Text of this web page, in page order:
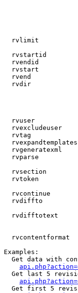
rvlimit
rvstartid
rvendid
rvstart
rvend
rvdir
rvuser
rvexcludeuser
rvtag
rvgeneratexml
rvparse
rvsection
rvtoken
rvcontinue
rvdiffto
rvdifftotext
rvcontentformat
Examples:
Get data with
Get last 5
Get first 5